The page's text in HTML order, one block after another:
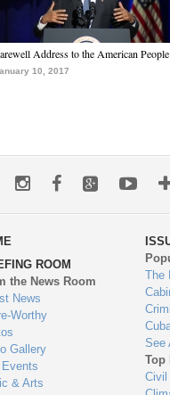
Address to the American People
10, 2017